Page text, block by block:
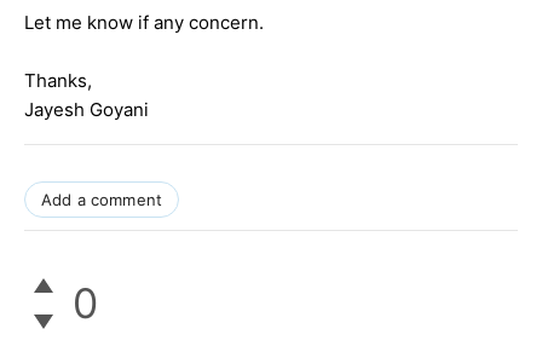
Let me know if any concern.
Thanks,
Jayesh Goyani
Add a comment
0